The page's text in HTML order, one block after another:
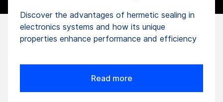
Discover the advantages of hermetic sealing in
electronics systems and how its unique
properties enhance performance and efficiency
Read more